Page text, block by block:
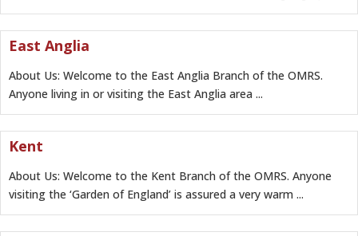
East Anglia
About Us: Welcome to the East Anglia Branch of the OMRS.
Anyone living in or visiting the East Anglia area ...
Kent
About Us: Welcome to the Kent Branch of the OMRS. Anyone
visiting the ‘Garden of England’ is assured a very warm ...